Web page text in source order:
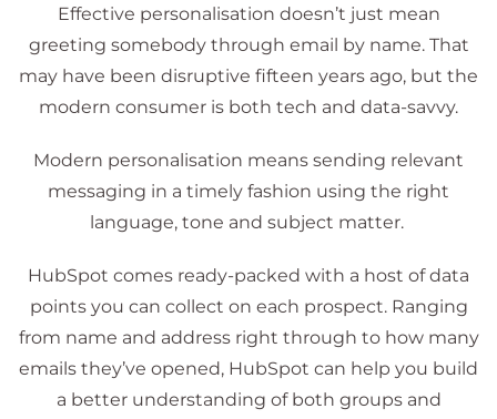
Effective personalisation doesn’t just mean
greeting somebody through email by name. That
may have been disruptive fifteen years ago, but the
modern consumer is both tech and data-savvy.
Modern personalisation means sending relevant
messaging in a timely fashion using the right
language, tone and subject matter.
HubSpot comes ready-packed with a host of data
points you can collect on each prospect. Ranging
from name and address right through to how many
emails they’ve opened, HubSpot can help you build
a better understanding of both groups and